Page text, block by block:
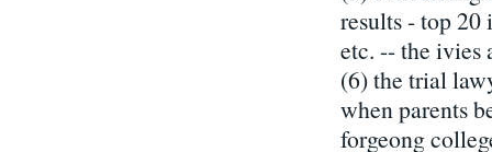
results - top
etc. -- the ivies
(6) the trial
when parents
forgeong